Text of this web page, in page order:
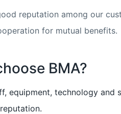
reputation among our
for mutual benefits.
BMA?
equipment, technology